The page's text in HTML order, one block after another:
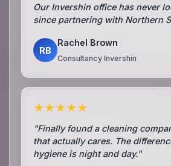
Our Invershin office has never
since partnering with Northern
RB
Rachel Brown
Consultancy Invershin
★★★★★
"Finally found a cleaning
that actually cares. The
hygiene is night and day."